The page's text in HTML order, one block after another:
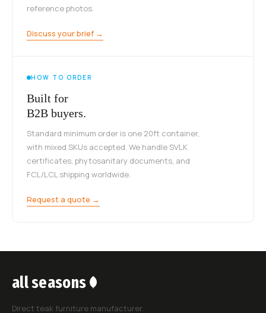
reference photos.
Discuss your brief →
HOW TO ORDER
Built for
B2B buyers.
Standard minimum order is one 20ft container,
with mixed SKUs accepted. We handle SVLK
certificates, phytosanitary documents, and
FCL/LCL shipping worldwide.
Request a quote →
all seasons
Direct teak furniture manufacturer.